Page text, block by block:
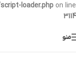
loader.php on line
3114
منو